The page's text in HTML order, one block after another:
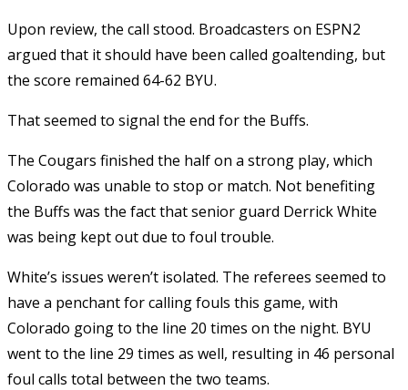
Upon review, the call stood. Broadcasters on ESPN2
argued that it should have been called goaltending, but
the score remained 64-62 BYU.
That seemed to signal the end for the Buffs.
The Cougars finished the half on a strong play, which
Colorado was unable to stop or match. Not benefiting
the Buffs was the fact that senior guard Derrick White
was being kept out due to foul trouble.
White’s issues weren’t isolated. The referees seemed to
have a penchant for calling fouls this game, with
Colorado going to the line 20 times on the night. BYU
went to the line 29 times as well, resulting in 46 personal
foul calls total between the two teams.